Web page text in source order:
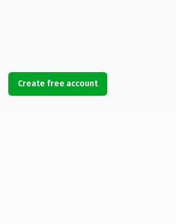
Create free account